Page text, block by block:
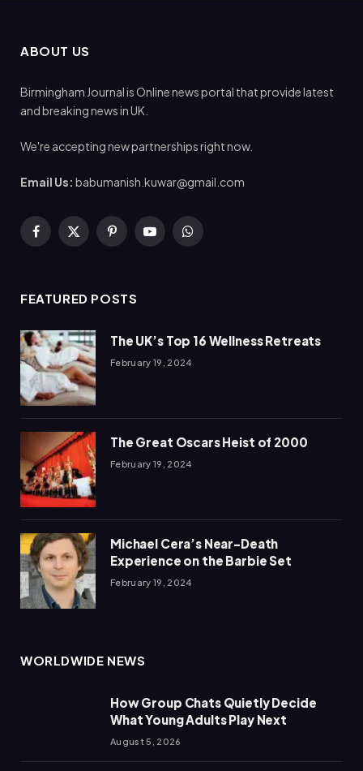
ABOUT US
Birmingham Journal is Online news portal that provide latest
and breaking news in UK.
We're accepting new partnerships right now.
Email Us: babumanish.kuwar@gmail.com
Facebook
X
PinterestYouTubeWhatsApp
FEATURED POSTS
The UK’s Top 16 Wellness Retreats
February 19, 2024
The Great Oscars Heist of 2000
February 19, 2024
Michael Cera’s Near-Death
Experience on the Barbie Set
February 19, 2024
WORLDWIDE NEWS
How Group Chats Quietly Decide
What Young Adults Play Next
August 5, 2026